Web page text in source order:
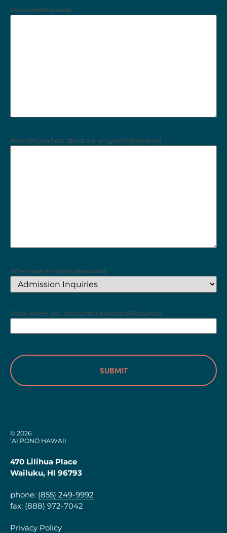
Message(Required)
How did you hear about our program?(Required)
What type of Inquiry(Required)
State where you are currently located(Required)
© 2026
‘AI PONO HAWAII
470 Lilihua Place
Wailuku, HI 96793
phone: (855) 249-9992
fax: (888) 972-7042
Privacy Policy